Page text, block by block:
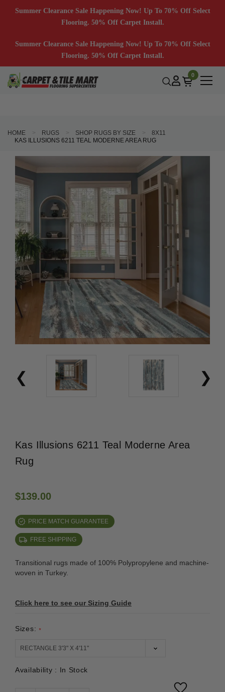
Summer Clearance Sale Happening Now! Up To 70% Off Select
Flooring. 50% Off Carpet Install.
Summer Clearance Sale Happening Now! Up To 70% Off Select
Flooring. 50% Off Carpet Install.
0
HOME RUGS SHOP RUGS BY SIZE
8X11
KAS ILLUSIONS 6211 TEAL MODERNE AREA RUG
Kas Illusions 6211 Teal Moderne Area
Rug
$139.00
PRICE MATCH GUARANTEE
FREE SHIPPING
Transitional rugs made of 100% Polypropylene and machine-
woven in Turkey.
Click here to see our Sizing Guide
Sizes: *
Availability : In Stock